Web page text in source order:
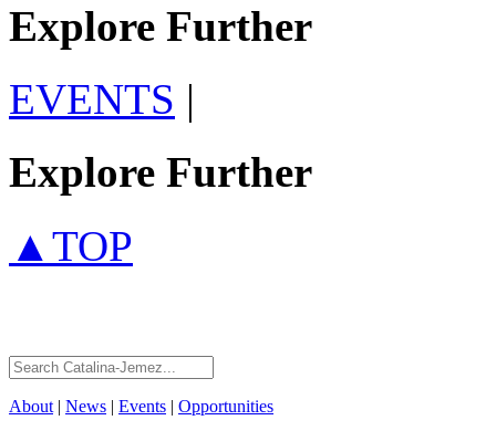
Explore Further
EVENTS |
Explore Further
▲TOP
About | News | Events | Opportunities